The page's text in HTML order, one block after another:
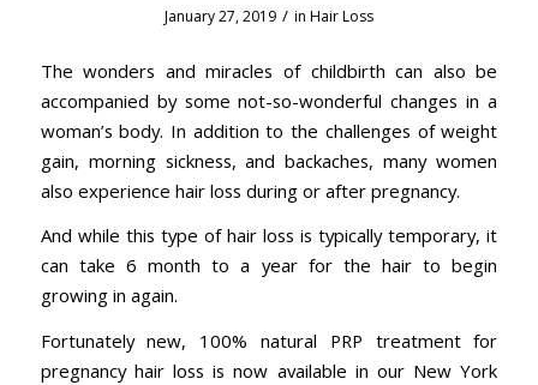
January 27, 2019 / in Hair Loss
The wonders and miracles of childbirth can also be
accompanied by some not-so-wonderful changes in a
woman’s body. In addition to the challenges of weight
gain, morning sickness, and backaches, many women
also experience hair loss during or after pregnancy.
And while this type of hair loss is typically temporary, it
can take 6 month to a year for the hair to begin
growing in again.
Fortunately new, 100% natural PRP treatment for
pregnancy hair loss is now available in our New York